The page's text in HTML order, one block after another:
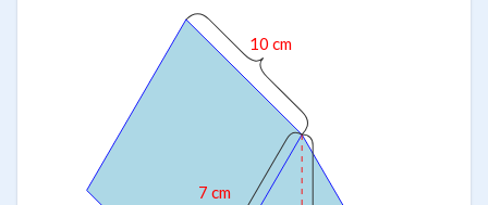
7 cm
10 cm